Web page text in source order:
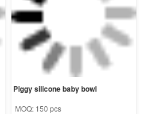
Piggy silicone baby bowl
MOQ: 150 pcs